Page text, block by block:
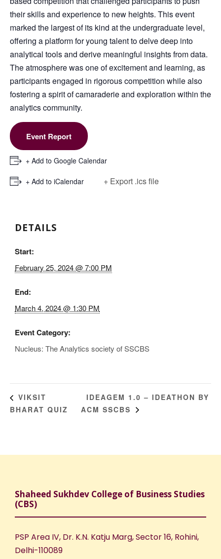
their skills and experience to new heights. This event
marked the largest of its kind at the undergraduate level,
offering a platform for young talent to delve deep into
analytical tools and derive meaningful insights from data.
The atmosphere was one of excitement and learning, as
participants engaged in rigorous competition while also
fostering a spirit of camaraderie and exploration within the
analytics community.
Event Report
+ Add to Google Calendar
+ Add to iCalendar + Export .ics file
DETAILS
Start:
February 25, 2024 @ 7:00 PM
End:
March 4, 2024 @ 1:30 PM
Event Category:
Nucleus: The Analytics society of SSCBS
VIKSIT
BHARAT QUIZ
IDEAGEM 1.0 – IDEATHON BY
ACM SSCBS
Shaheed Sukhdev College of Business Studies
(CBS)
PSP Area IV, Dr. K.N. Katju Marg, Sector 16, Rohini,
Delhi-110089